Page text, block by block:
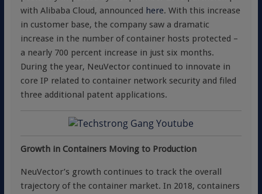
with Alibaba Cloud, announced here. With this increase
in customer base, the company saw a dramatic
increase in the number of container hosts protected –
a nearly 700 percent increase in just six months.
During the year, NeuVector continued to innovate in
core IP related to container network security and filed
three additional patent applications.
Growth in Containers Moving to Production
NeuVector’s growth continues to track the overall
trajectory of the container market. In 2018, containers